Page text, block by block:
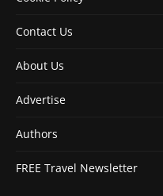
Contact Us
About Us
Advertise
Authors
FREE Travel Newsletter